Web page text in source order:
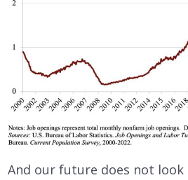
And our future does not